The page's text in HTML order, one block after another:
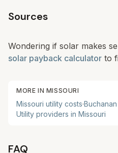
Sources
Wondering if solar makes
solar payback calculator to
MORE IN MISSOURI
Missouri utility costs·Buchanan
Utility providers in Missouri
FAQ